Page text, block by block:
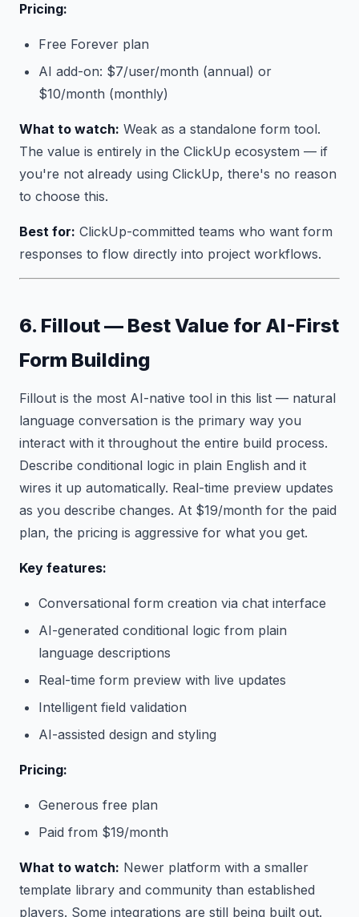
Pricing:
Free Forever plan
AI add-on: $7/user/month (annual) or
$10/month (monthly)
What to watch: Weak as a standalone form tool.
The value is entirely in the ClickUp ecosystem — if
you're not already using ClickUp, there's no reason
to choose this.
Best for: ClickUp-committed teams who want form
responses to flow directly into project workflows.
6. Fillout — Best Value for AI-First
Form Building
Fillout is the most AI-native tool in this list — natural
language conversation is the primary way you
interact with it throughout the entire build process.
Describe conditional logic in plain English and it
wires it up automatically. Real-time preview updates
as you describe changes. At $19/month for the paid
plan, the pricing is aggressive for what you get.
Key features:
Conversational form creation via chat interface
AI-generated conditional logic from plain
language descriptions
Real-time form preview with live updates
Intelligent field validation
AI-assisted design and styling
Pricing:
Generous free plan
Paid from $19/month
What to watch: Newer platform with a smaller
template library and community than established
players. Some integrations are still being built out.